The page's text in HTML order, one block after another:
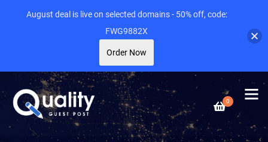
0
August deal is live on selected domains - 50% off, code:
FWG9882X
Order Now